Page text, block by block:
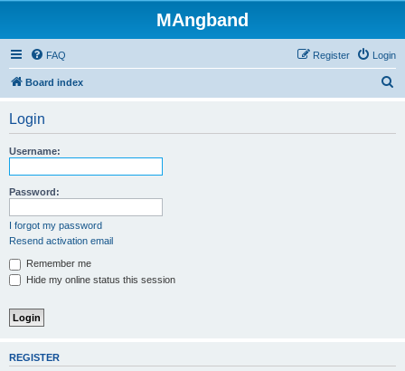
MAngband
FAQ Login
Register
Board index
Login
Username:
Password:
I forgot my password
Resend activation email
Remember me
Hide my online status this session
REGISTER